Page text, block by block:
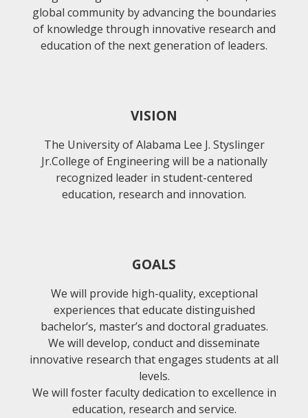
global community by advancing the boundaries
of knowledge through innovative research and
education of the next generation of leaders.
VISION
The University of Alabama Lee J. Styslinger
Jr.College of Engineering will be a nationally
recognized leader in student-centered
education, research and innovation.
GOALS
We will provide high-quality, exceptional
experiences that educate distinguished
bachelor’s, master’s and doctoral graduates.
We will develop, conduct and disseminate
innovative research that engages students at all
levels.
We will foster faculty dedication to excellence in
education, research and service.